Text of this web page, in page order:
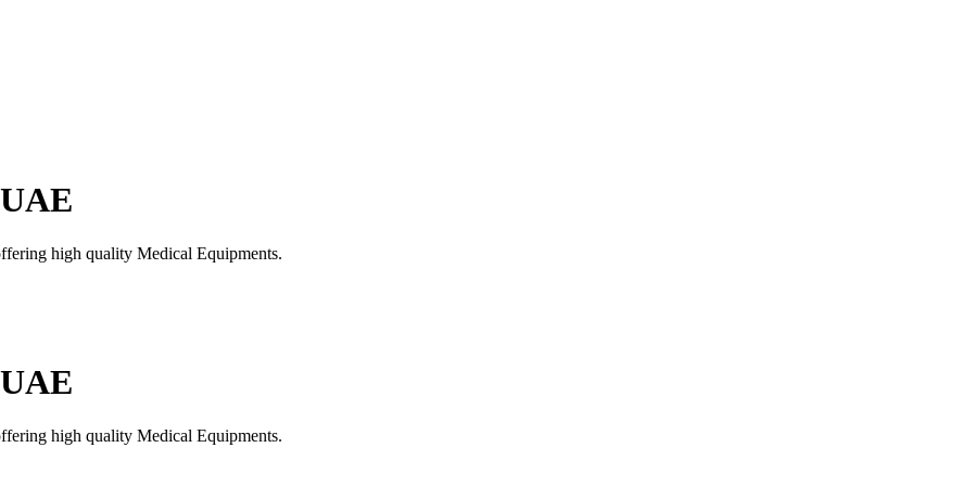
high quality Medical Equipments.
high quality Medical Equipments.